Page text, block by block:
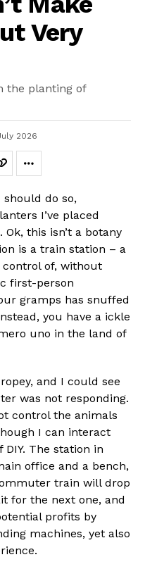
Very
the planting of
2026
should do so,
I’ve placed
. Ok, this isn’t a botany
is a train station – a
control of, without
first-person
gramps has snuffed
you have a ickle
uno in the land of
and I could see
was not responding.
control the animals
I can interact
The station in
office and a bench,
train will drop
for the next one, and
profits by
machines, yet also